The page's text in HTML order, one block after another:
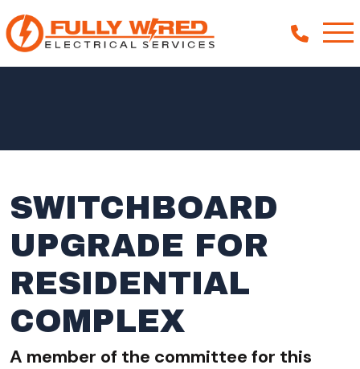
How We Help
SWITCHBOARD
UPGRADE FOR
RESIDENTIAL
COMPLEX
A member of the committee for this